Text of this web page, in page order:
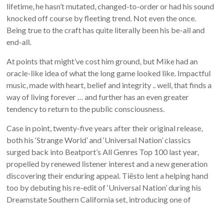
lifetime, he hasn’t mutated, changed-to-order or had his sound
knocked off course by fleeting trend. Not even the once.
Being true to the craft has quite literally been his be-all and
end-all.
At points that might’ve cost him ground, but Mike had an
oracle-like idea of what the long game looked like. Impactful
music, made with heart, belief and integrity .. well, that finds a
way of living forever … and further has an even greater
tendency to return to the public consciousness.
Case in point, twenty-five years after their original release,
both his ‘Strange World’ and ‘Universal Nation’ classics
surged back into Beatport’s All Genres Top 100 last year,
propelled by renewed listener interest and a new generation
discovering their enduring appeal. Tiësto lent a helping hand
too by debuting his re-edit of ‘Universal Nation’ during his
Dreamstate Southern California set, introducing one of